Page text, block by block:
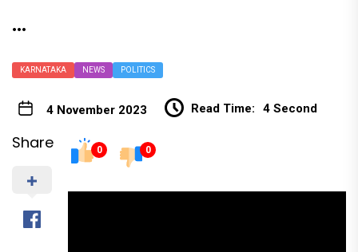
…
KARNATAKA NEWS POLITICS
4 November 2023 Read Time: 4 Second
Share 0 0